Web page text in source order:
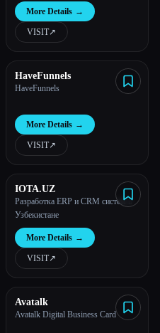
More Details →
VISIT↗︎
HaveFunnels
HaveFunnels
More Details →
VISIT↗︎
IOTA.UZ
Разработка ERP и CRM систем в
Узбекистане
More Details →
VISIT↗︎
Avatalk
Avatalk Digital Business Card